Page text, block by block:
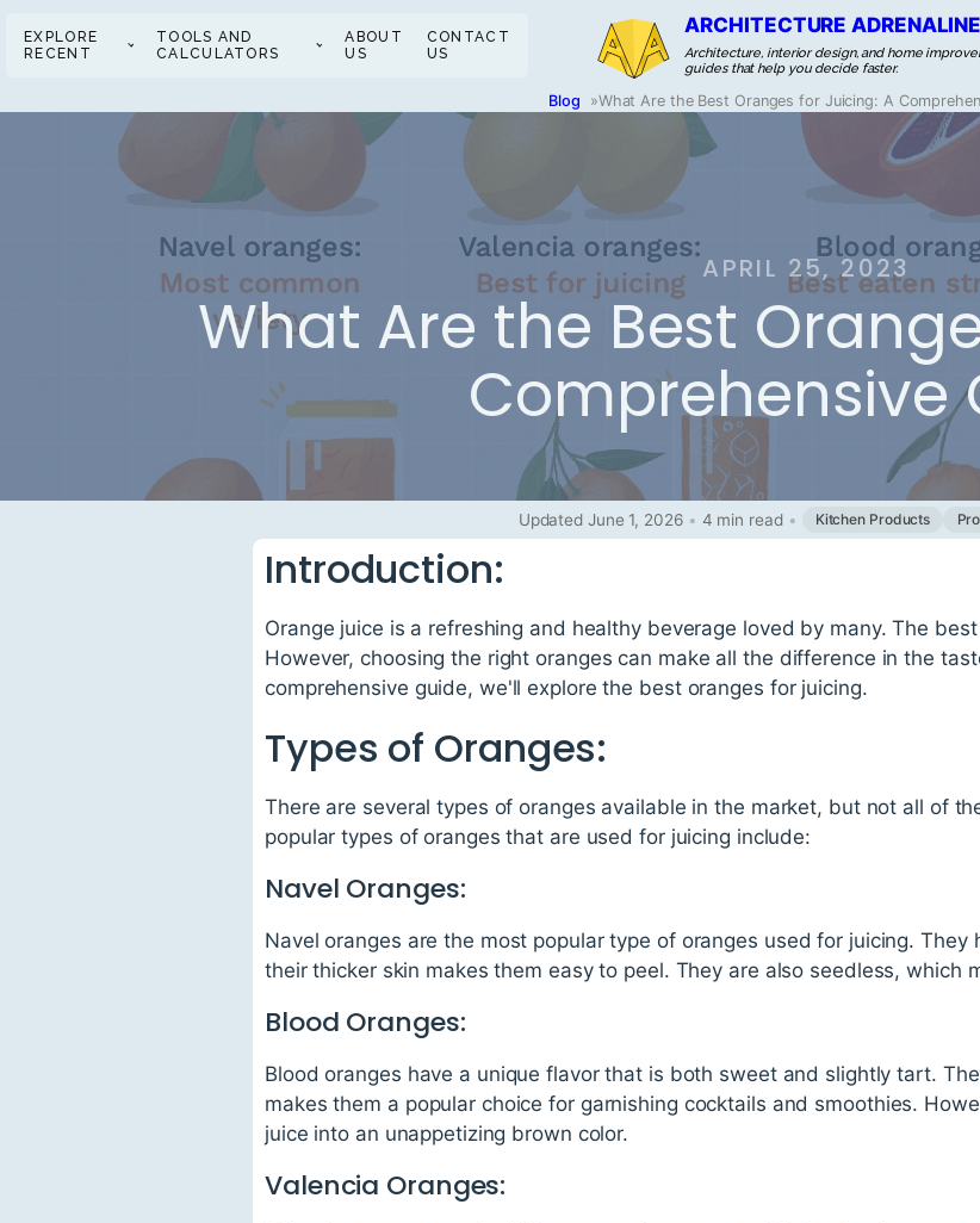
EXPLORE
RECENT
TOOLS AND
CALCULATORS
ABOUT
US
CONTACT
US
ARCHITECTURE ADRENALINE
Architecture, interior design, and home
guides that help you decide faster.
Blog »What Are the Best Oranges for Juicing: A
APRIL 25, 2023
What Are the Best
Comprehensive
Updated June 1, 2026 • 4 min read • Kitchen Products
Introduction:
Orange juice is a refreshing and healthy beverage loved by many. The
However, choosing the right oranges can make all the difference in the
comprehensive guide, we'll explore the best oranges for juicing.
Types of Oranges:
There are several types of oranges available in the market, but not all of
popular types of oranges that are used for juicing include:
Navel Oranges:
Navel oranges are the most popular type of oranges used for juicing. They
their thicker skin makes them easy to peel. They are also seedless, which
Blood Oranges:
Blood oranges have a unique flavor that is both sweet and slightly tart.
makes them a popular choice for garnishing cocktails and smoothies.
juice into an unappetizing brown color.
Valencia Oranges: